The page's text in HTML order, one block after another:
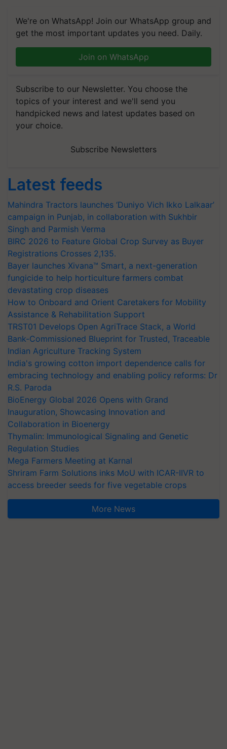
We're on WhatsApp! Join our WhatsApp group and
get the most important updates you need. Daily.
Join on WhatsApp
Subscribe to our Newsletter. You choose the
topics of your interest and we'll send you
handpicked news and latest updates based on
your choice.
Subscribe Newsletters
Latest feeds
Mahindra Tractors launches ‘Duniyo Vich Ikko Lalkaar’
campaign in Punjab, in collaboration with Sukhbir
Singh and Parmish Verma
BIRC 2026 to Feature Global Crop Survey as Buyer
Registrations Crosses 2,135.
Bayer launches Xivana™ Smart, a next-generation
fungicide to help horticulture farmers combat
devastating crop diseases
How to Onboard and Orient Caretakers for Mobility
Assistance & Rehabilitation Support
TRST01 Develops Open AgriTrace Stack, a World
Bank-Commissioned Blueprint for Trusted, Traceable
Indian Agriculture Tracking System
India's growing cotton import dependence calls for
embracing technology and enabling policy reforms: Dr
R.S. Paroda
BioEnergy Global 2026 Opens with Grand
Inauguration, Showcasing Innovation and
Collaboration in Bioenergy
Thymalin: Immunological Signaling and Genetic
Regulation Studies
Mega Farmers Meeting at Karnal
Shriram Farm Solutions inks MoU with ICAR-IIVR to
access breeder seeds for five vegetable crops
More News